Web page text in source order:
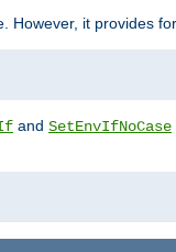
However, it provides
and SetEnvIfNoCase